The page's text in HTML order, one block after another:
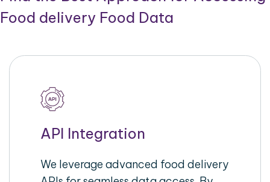
Food delivery Food Data
API Integration
We leverage advanced food delivery